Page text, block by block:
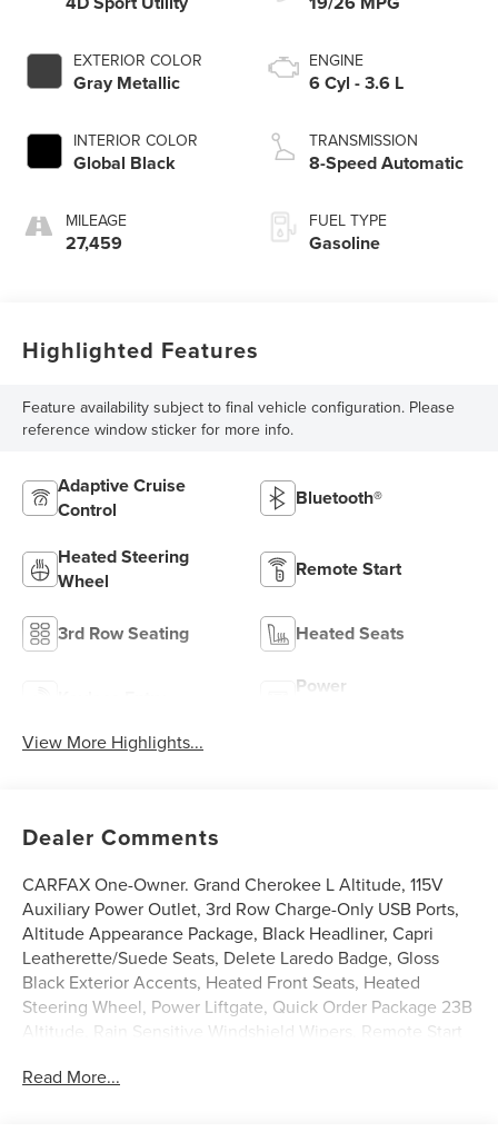
EXTERIOR COLOR
Gray Metallic
INTERIOR COLOR
Global Black
MILEAGE
27,459
ENGINE
6 Cyl - 3.6 L
TRANSMISSION
8-Speed Automatic
FUEL TYPE
Gasoline
Highlighted Features
Feature availability subject to final vehicle configuration. Please
reference window sticker for more info.
Adaptive Cruise
Control
Bluetooth®
Heated Steering
Wheel
Remote Start
3rd Row Seating Heated Seats
Power
View More Highlights...
Dealer Comments
CARFAX One-Owner. Grand Cherokee L Altitude, 115V
Auxiliary Power Outlet, 3rd Row Charge-Only USB Ports,
Altitude Appearance Package, Black Headliner, Capri
Leatherette/Suede Seats, Delete Laredo Badge, Gloss
Black Exterior Accents, Heated Front Seats, Heated
Steering Wheel, Power Liftgate, Quick Order Package 23B
Altitude, Rain Sensitive Windshield Wipers, Remote Start
Painted Aluminum 1, Wireless Charging Pad. 19/26
Read More...